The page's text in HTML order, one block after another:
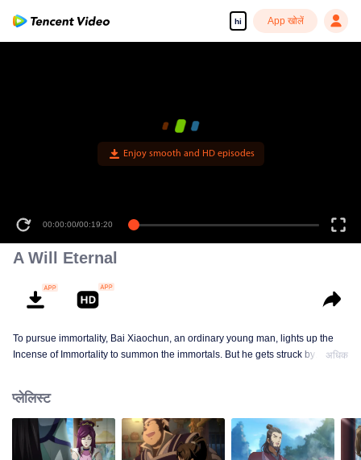
hi App खोलें
Enjoy smooth and HD episodes
00:00:00/00:19:20
A Will Eternal
To pursue immortality, Bai Xiaochun, an ordinary young man, lights up the
Incense of Immortality to summon the immortals. But he gets struck by
numerous fun plots. Come and watch it to fill your summer with joy.
अधिक
प्लेलिस्ट